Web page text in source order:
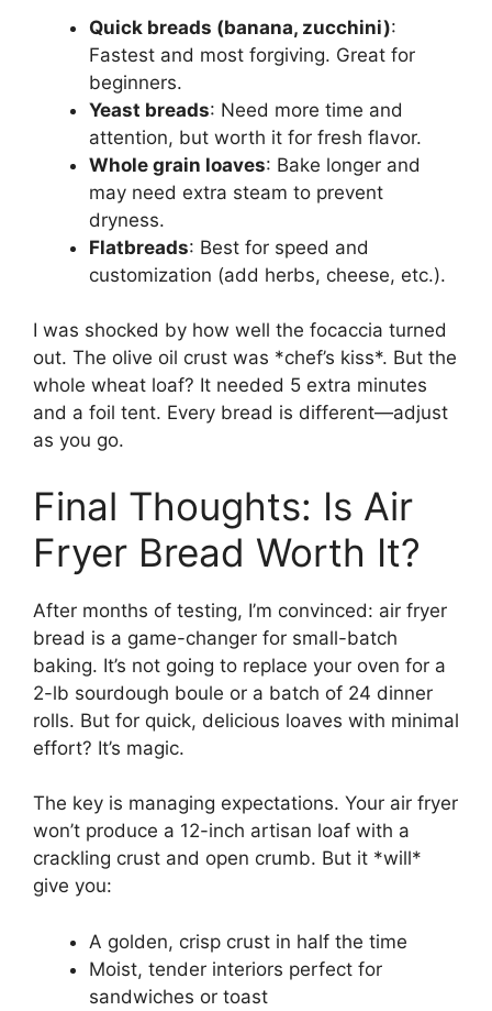
Quick breads (banana, zucchini):
Fastest and most forgiving. Great for
beginners.
Yeast breads: Need more time and
attention, but worth it for fresh flavor.
Whole grain loaves: Bake longer and
may need extra steam to prevent
dryness.
Flatbreads: Best for speed and
customization (add herbs, cheese, etc.).
I was shocked by how well the focaccia turned
out. The olive oil crust was *chef’s kiss*. But the
whole wheat loaf? It needed 5 extra minutes
and a foil tent. Every bread is different—adjust
as you go.
Final Thoughts: Is Air
Fryer Bread Worth It?
After months of testing, I’m convinced: air fryer
bread is a game-changer for small-batch
baking. It’s not going to replace your oven for a
2-lb sourdough boule or a batch of 24 dinner
rolls. But for quick, delicious loaves with minimal
effort? It’s magic.
The key is managing expectations. Your air fryer
won’t produce a 12-inch artisan loaf with a
crackling crust and open crumb. But it *will*
give you:
A golden, crisp crust in half the time
Moist, tender interiors perfect for
sandwiches or toast